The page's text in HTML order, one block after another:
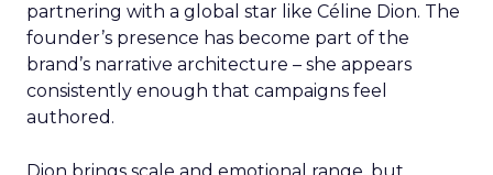
partnering with a global star like Céline Dion. The
founder’s presence has become part of the
brand’s narrative architecture – she appears
consistently enough that campaigns feel
authored.